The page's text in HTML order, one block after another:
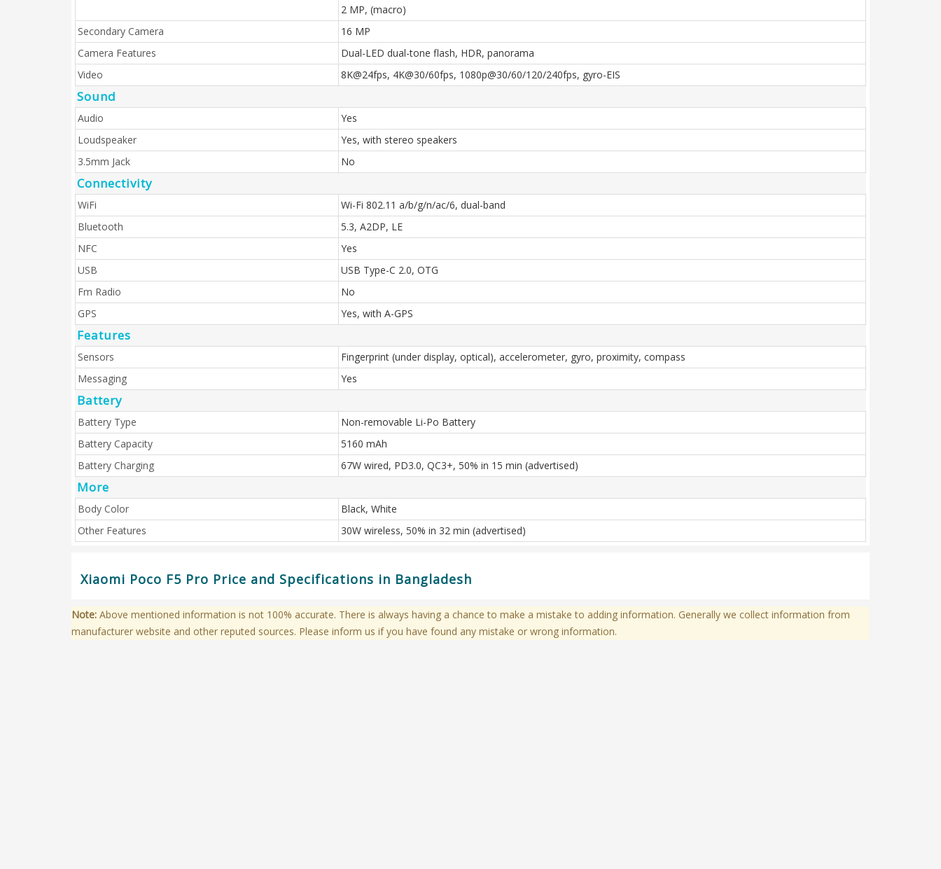
2 MP, (macro)
Secondary Camera
16 MP
Camera Features
Dual-LED dual-tone flash, HDR, panorama
Video
8K@24fps, 4K@30/60fps, 1080p@30/60/120/240fps, gyro-EIS
Sound
Audio
Yes
Loudspeaker
Yes, with stereo speakers
3.5mm Jack
No
Connectivity
WiFi
Wi-Fi 802.11 a/b/g/n/ac/6, dual-band
Bluetooth
5.3, A2DP, LE
NFC
Yes
USB
USB Type-C 2.0, OTG
Fm Radio
No
GPS
Yes, with A-GPS
Features
Sensors
Fingerprint (under display, optical), accelerometer, gyro, proximity, compass
Messaging
Yes
Battery
Battery Type
Non-removable Li-Po Battery
Battery Capacity
5160 mAh
Battery Charging
67W wired, PD3.0, QC3+, 50% in 15 min (advertised)
More
Body Color
Black, White
Other Features
30W wireless, 50% in 32 min (advertised)
Xiaomi Poco F5 Pro Price and Specifications in Bangladesh
Note: Above mentioned information is not 100% accurate. There is always having a chance to make a mistake to adding information. Generally we collect information from
manufacturer website and other reputed sources. Please inform us if you have found any mistake or wrong information.